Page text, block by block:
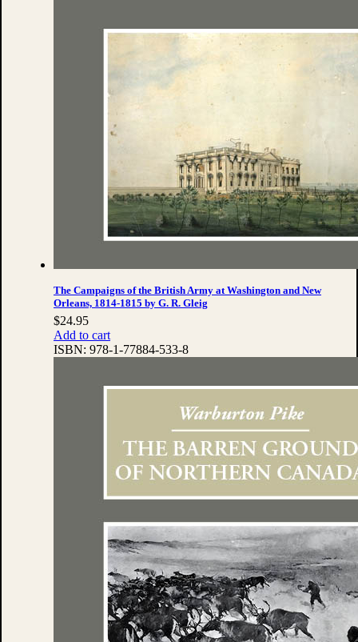
The Campaigns of the British Army at Washington and New
Orleans, 1814-1815 by G. R. Gleig
$24.95
Add to cart
ISBN: 978-1-77884-533-8